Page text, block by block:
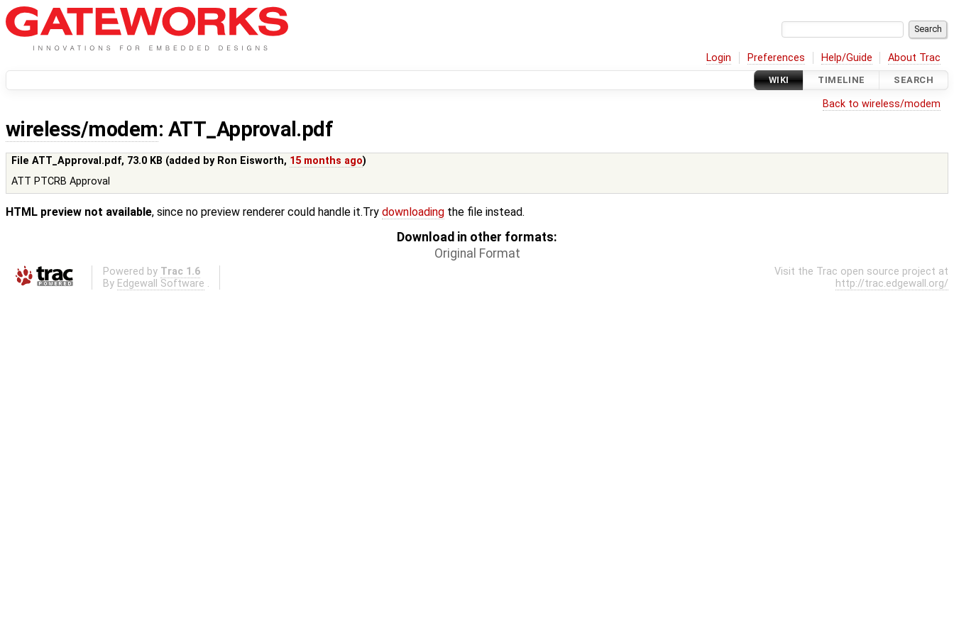
Login Preferences Help/Guide About Trac
WIKI TIMELINE SEARCH
Back to wireless/modem
wireless/modem: ATT_Approval.pdf
File ATT_Approval.pdf, 73.0 KB (added by Ron Eisworth, 15 months ago)
ATT PTCRB Approval
HTML preview not available, since no preview renderer could handle it.Try downloading the file instead.
Download in other formats:
Original Format
Powered by Trac 1.6
By Edgewall Software .
Visit the Trac open source project at
http://trac.edgewall.org/